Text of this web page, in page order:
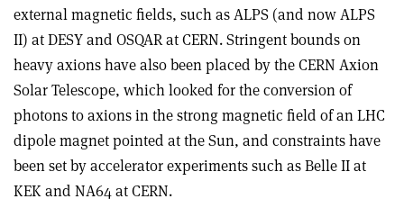
external magnetic fields, such as ALPS (and now ALPS
II) at DESY and OSQAR at CERN. Stringent bounds on
heavy axions have also been placed by the CERN Axion
Solar Telescope, which looked for the conversion of
photons to axions in the strong magnetic field of an LHC
dipole magnet pointed at the Sun, and constraints have
been set by accelerator experiments such as Belle II at
KEK and NA64 at CERN.